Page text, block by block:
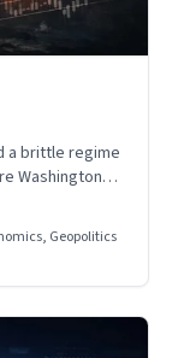
a brittle regime
Washington
Geopolitics